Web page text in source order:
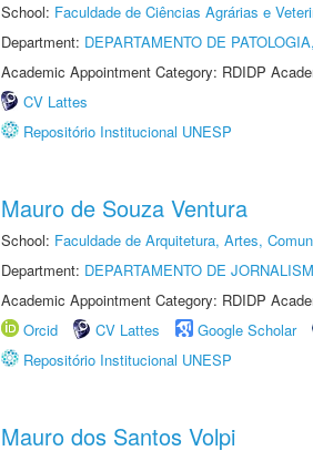
School: Faculdade de Ciências Agrárias e
Department: DEPARTAMENTO DE
Academic Appointment Category: RDIDP
CV Lattes
Repositório Institucional UNESP
Mauro de Souza Ventura
School: Faculdade de Arquitetura, Artes,
Department: DEPARTAMENTO DE
Academic Appointment Category: RDIDP
Orcid
CV Lattes Google Scholar
Repositório Institucional UNESP
Mauro dos Santos Volpi